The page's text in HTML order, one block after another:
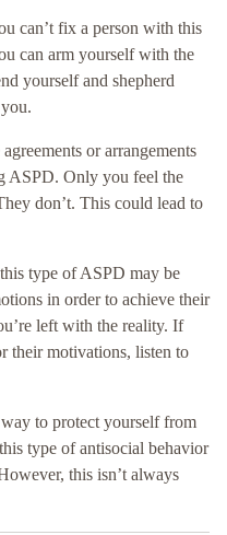
can’t fix a person with this
can arm yourself with the
yourself and shepherd
or arrangements
ASPD. Only you feel the
don’t. This could lead to
type of ASPD may be
in order to achieve their
left with the reality. If
their motivations, listen to
to protect yourself from
type of antisocial behavior
this isn’t always